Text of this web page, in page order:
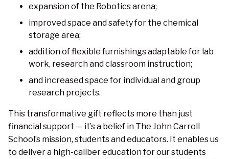
expansion of the Robotics arena;
improved space and safety for the chemical
storage area;
addition of flexible furnishings adaptable for lab
work, research and classroom instruction;
and increased space for individual and group
research projects.
This transformative gift reflects more than just
financial support — it’s a belief in The John Carroll
School’s mission, students and educators. It enables us
to deliver a high-caliber education for our students